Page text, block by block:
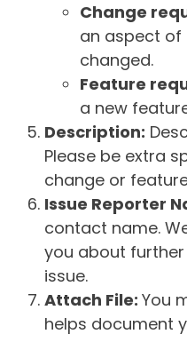
Change
an aspect of
changed.
Feature
a new
Description:
Please be extra
change or
Issue Reporter
contact name.
you about
issue.
Attach File: You
helps document